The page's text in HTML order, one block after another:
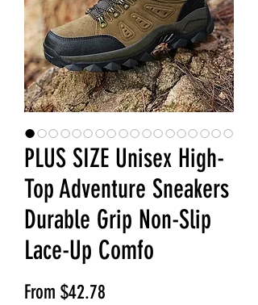
PLUS SIZE Unisex High-
Top Adventure Sneakers
Durable Grip Non-Slip
Lace-Up Comfo
From $42.78